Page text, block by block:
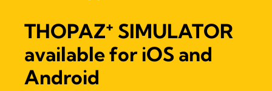
THOPAZ+ SIMULATOR
available for iOS and
Android